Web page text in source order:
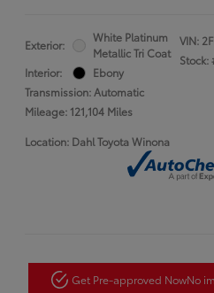
Exterior:
White Platinum
Metallic Tri Coat
Interior:
Ebony
Transmission: Automatic
Mileage: 121,104 Miles
VIN:
Stock:
Location: Dahl Toyota Winona
Get Pre-approved NowNo